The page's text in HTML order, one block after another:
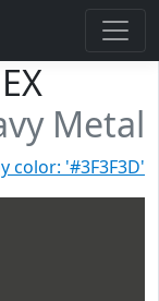
Metal
color: '#3F3F3D'